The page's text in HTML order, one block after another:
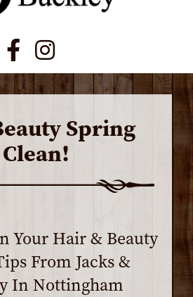
Spring
Clean!
Your Hair & Beauty
From Jacks &
In Nottingham